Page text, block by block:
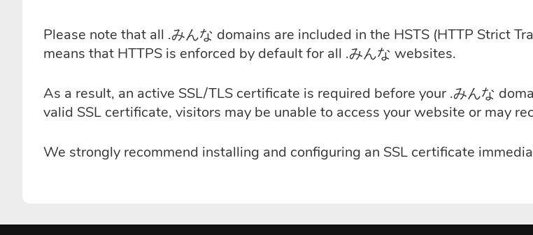
Please note that all .みんな domains are included in the HSTS (HTTP Strict
means that HTTPS is enforced by default for all .みんな websites.
As a result, an active SSL/TLS certificate is required before your .みんな
valid SSL certificate, visitors may be unable to access your website or may
We strongly recommend installing and configuring an SSL certificate